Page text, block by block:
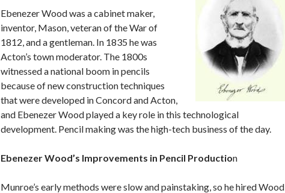
Ebenezer Wood was a cabinet maker,
inventor, Mason, veteran of the War of
1812, and a gentleman. In 1835 he was
Acton’s town moderator. The 1800s
witnessed a national boom in pencils
because of new construction techniques
that were developed in Concord and Acton,
and Ebenezer Wood played a key role in this technological
development. Pencil making was the high-tech business of the day.
Ebenezer Wood’s Improvements in Pencil Production
Munroe’s early methods were slow and painstaking, so he hired Wood